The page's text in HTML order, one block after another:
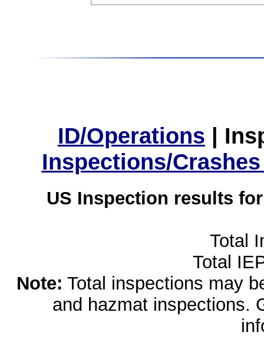
ID/Operations |
Inspections/
US Inspection results
Total
Total
Note: Total inspections may
and hazmat inspections.